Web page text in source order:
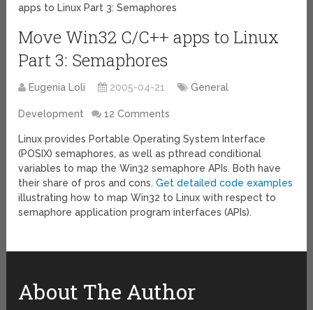
apps to Linux Part 3: Semaphores
Move Win32 C/C++ apps to Linux
Part 3: Semaphores
Eugenia Loli 2005-04-21 General
Development 12 Comments
Linux provides Portable Operating System Interface
(POSIX) semaphores, as well as pthread conditional
variables to map the Win32 semaphore APIs. Both have
their share of pros and cons.Get detailed code examples
illustrating how to map Win32 to Linux with respect to
semaphore application program interfaces (APIs).
About The Author